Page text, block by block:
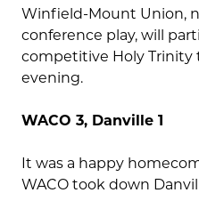
Winfield-Mount Union,
conference play, will
competitive Holy
evening.
WACO 3, Danville 1
It was a happy
WACO took down